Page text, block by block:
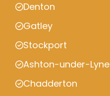
Denton
Gatley
Stockport
Ashton-under-Lyne
Chadderton